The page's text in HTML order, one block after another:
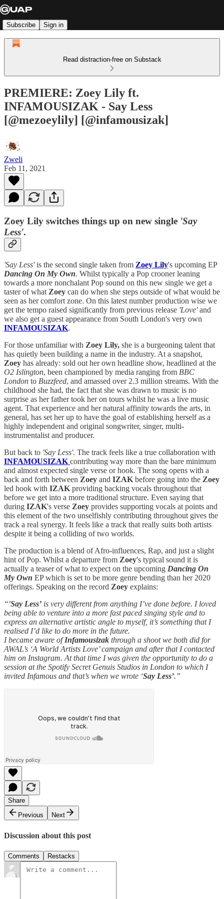
Subscribe Sign in
Read distraction-free on Substack
PREMIERE: Zoey Lily ft.
INFAMOUSIZAK - Say Less
[@mezoeylily] [@infamousizak]
Zweli
Feb 11, 2021
Zoey Lily switches things up on new single 'Say
Less'.
'Say Less'is the second single taken from Zoey Lily's upcoming EP
Dancing On My Own. Whilst typically a Pop crooner leaning
towards a more nonchalant Pop sound on this new single we get a
taster of what Zoey can do when she steps outside of what would be
seen as her comfort zone. On this latest number production wise we
get the tempo raised significantly from previous release 'Love'and
we also get a guest appearance from South London's very own
INFAMOUSIZAK.
For those unfamiliar with Zoey Lily, she is a burgeoning talent that
has quietly been building a name in the industry. At a snapshot,
Zoey has already: sold out her own headline show, headlined at the
O2 Islington, been championed by media ranging from BBC
London to Buzzfeed, and amassed over 2.3 million streams. With the
childhood she had, the fact that she was drawn to music is no
surprise as her father took her on tours whilst he was a live music
agent. That experience and her natural affinity towards the arts, in
general, has set her up to have the goal of establishing herself as a
highly independent and original songwriter, singer, multi-
instrumentalist and producer.
But back to 'Say Less'. The track feels like a true collaboration with
INFAMOUSIZAK contributing way more than the bare minimum
and almost expected single verse or hook. The song opens with a
back and forth between Zoey and IZAK before going into the Zoey
led hook with IZAK providing backing vocals throughout that
before we get into a more traditional structure. Even saying that
during IZAK's verse Zoey provides supporting vocals at points and
this element of the two unselfishly contributing throughout gives the
track a real synergy. It feels like a track that really suits both artists
despite it being a colliding of two worlds.
The production is a blend of Afro-influences, Rap, and just a slight
hint of Pop. Whilst a departure from Zoey's typical sound it is
actually a teaser of what to expect on the upcoming Dancing On
My Own EP which is set to be more genre bending than her 2020
offerings. Speaking on the record Zoey explains:
“'Say Less’ is very different from anything I’ve done before. I loved
being able to venture into a more fast paced singing style and to
express an alternative artistic angle to myself, it’s something that I
realised I’d like to do more in the future.
I became aware ofInfamousizak through a shoot we both did for
AWAL’s ‘A World Artists Love’ campaign and after that I contacted
him on Instagram. At that time I was given the opportunity to do a
session at the Spotify Secret Genuis Studios in London to which I
invited Infamous and that’s when we wrote ‘Say Less’.”
Share
Previous
Next
Discussion about this post
Comments Restacks